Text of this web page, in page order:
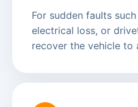
For sudden faults
electrical loss, or
recover the vehicle to